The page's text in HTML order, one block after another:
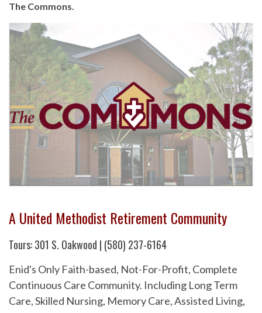
The Commons.
A United Methodist Retirement Community
Tours: 301 S. Oakwood | (580) 237-6164
Enid's Only Faith-based, Not-For-Profit, Complete
Continuous Care Community. Including Long Term
Care, Skilled Nursing, Memory Care, Assisted Living,